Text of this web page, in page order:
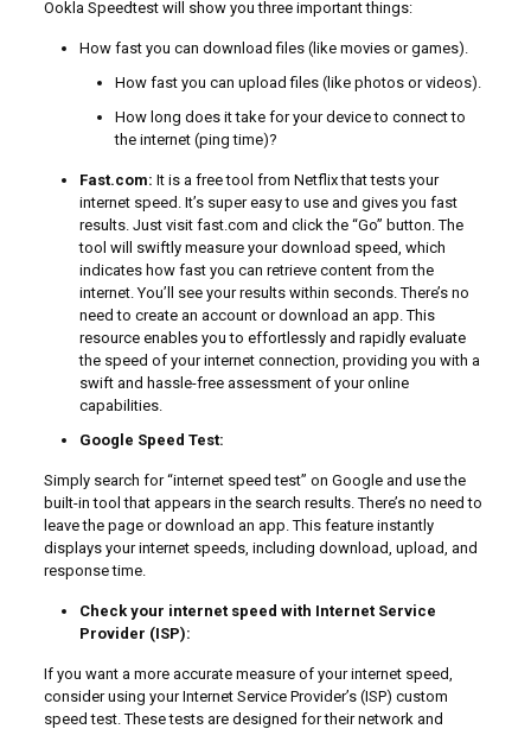
Ookla Speedtest will show you three important things:
How fast you can download files (like movies or games).
How fast you can upload files (like photos or videos).
How long does it take for your device to connect to
the internet (ping time)?
Fast.com: It is a free tool from Netflix that tests your
internet speed. It’s super easy to use and gives you fast
results. Just visit fast.com and click the “Go” button. The
tool will swiftly measure your download speed, which
indicates how fast you can retrieve content from the
internet. You’ll see your results within seconds. There’s no
need to create an account or download an app. This
resource enables you to effortlessly and rapidly evaluate
the speed of your internet connection, providing you with a
swift and hassle-free assessment of your online
capabilities.
Google Speed Test:
Simply search for “internet speed test” on Google and use the
built-in tool that appears in the search results. There’s no need to
leave the page or download an app. This feature instantly
displays your internet speeds, including download, upload, and
response time.
Check your internet speed with Internet Service
Provider (ISP):
If you want a more accurate measure of your internet speed,
consider using your Internet Service Provider’s (ISP) custom
speed test. These tests are designed for their network and